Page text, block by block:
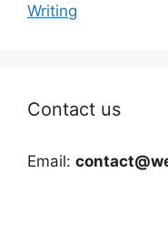
Writing
Contact us
Email: